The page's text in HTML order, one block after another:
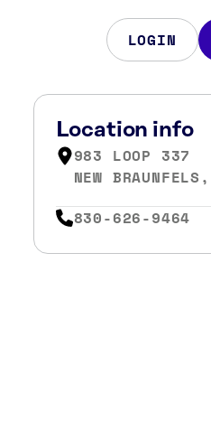
LOGIN
Location info
983 LOOP 337
NEW
830-626-9464